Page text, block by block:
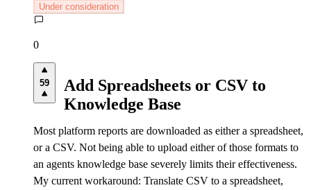
Under consideration
0
59
Add Spreadsheets or CSV to
Knowledge Base
Most platform reports are downloaded as either a spreadsheet,
or a CSV. Not being able to upload either of those formats to
an agents knowledge base severely limits their effectiveness.
My current workaround: Translate CSV to a spreadsheet,